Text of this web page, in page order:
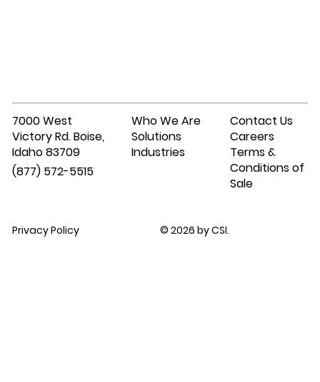
Who We Are
Solutions
Industries
Contact Us
Careers
Terms &
Conditions of
Sale
7000 West
Victory Rd. Boise,
Idaho 83709
(877) 572-5515
Privacy Policy © 2026 by CSI.